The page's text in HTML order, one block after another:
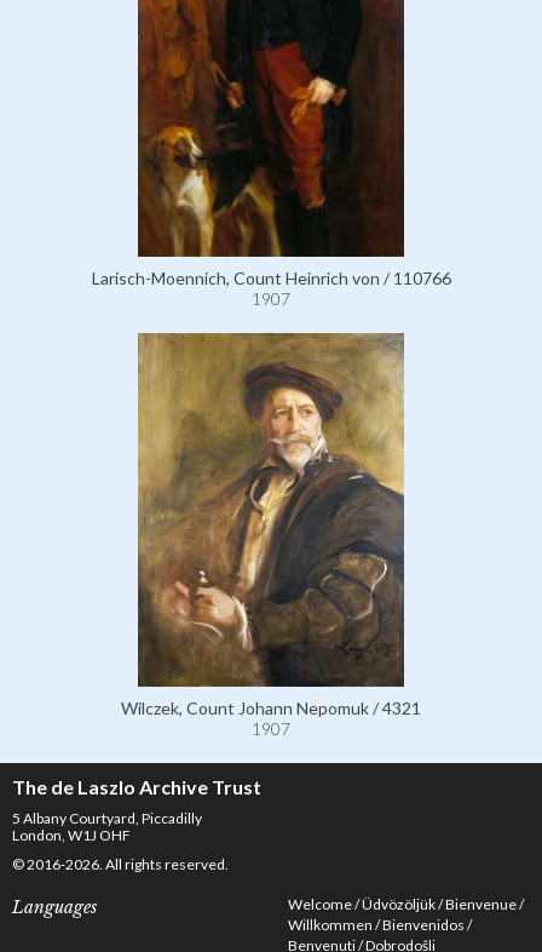
Larisch-Moennich, Count Heinrich von / 110766
1907
Wilczek, Count Johann Nepomuk / 4321
1907
The de Laszlo Archive Trust
5 Albany Courtyard, Piccadilly
London, W1J OHF
© 2016-2026. All rights reserved.
Languages Welcome Üdvözöljük Bienvenue
Willkommen Bienvenidos
Benvenuti Dobrodošli